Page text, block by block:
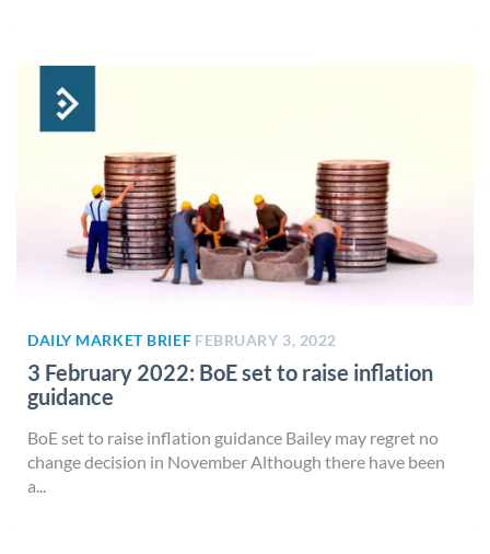
DAILY MARKET BRIEF FEBRUARY 3, 2022
3 February 2022: BoE set to raise inflation
guidance
BoE set to raise inflation guidance Bailey may regret no
change decision in November Although there have been
a...